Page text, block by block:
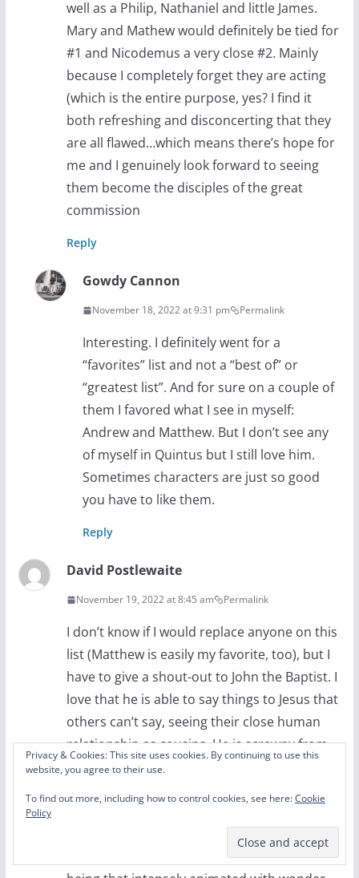
well as a Philip, Nathaniel and little James.
Mary and Mathew would definitely be tied for
#1 and Nicodemus a very close #2. Mainly
because I completely forget they are acting
(which is the entire purpose, yes? I find it
both refreshing and disconcerting that they
are all flawed…which means there’s hope for
me and I genuinely look forward to seeing
them become the disciples of the great
commission
Reply
Gowdy Cannon
November 18, 2022 at 9:31 pm Permalink
Interesting. I definitely went for a
“favorites” list and not a “best of” or
“greatest list”. And for sure on a couple of
them I favored what I see in myself:
Andrew and Matthew. But I don’t see any
of myself in Quintus but I still love him.
Sometimes characters are just so good
you have to like them.
Reply
David Postlewaite
November 19, 2022 at 8:45 am Permalink
I don’t know if I would replace anyone on this
list (Matthew is easily my favorite, too), but I
have to give a shout-out to John the Baptist. I
love that he is able to say things to Jesus that
others can’t say, seeing their close human
relationship as cousins. He is scrawny from
eating locusts in the wilderness. And he has
Jesus casting the demon out of the man in
season 2. I can totally see John the Baptist as
Privacy & Cookies: This site uses cookies. By continuing to use this
website, you agree to their use.
To find out more, including how to control cookies, see here:Cookie
Policy